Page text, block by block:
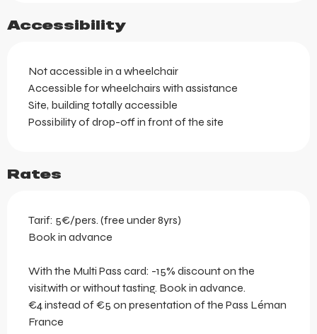
Accessibility
Not accessible in a wheelchair
Accessible for wheelchairs with assistance
Site, building totally accessible
Possibility of drop-off in front of the site
Rates
Tarif: 5€/pers. (free under 8yrs)
Book in advance
With the Multi Pass card: -15% discount on the
visit.with or without tasting. Book in advance.
€4 instead of €5 on presentation of the Pass Léman
France